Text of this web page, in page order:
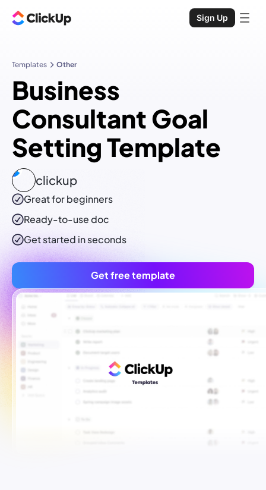
Sign Up
Templates Other
Business
Consultant Goal
Setting Template
clickup
Great for beginners
Ready-to-usedoc
Get started in seconds
Get free template